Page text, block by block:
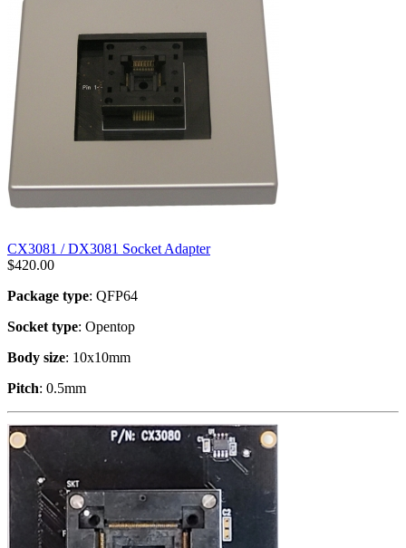
CX3081 / DX3081 Socket Adapter
$420.00
Package type: QFP64
Socket type: Opentop
Body size: 10x10mm
Pitch: 0.5mm